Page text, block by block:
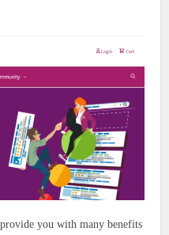
you with many benefits